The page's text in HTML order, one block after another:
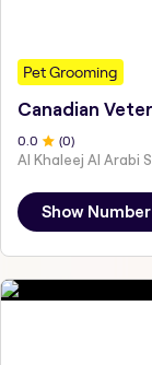
Pet Grooming
Canadian
0 .0 (0)
Show Number